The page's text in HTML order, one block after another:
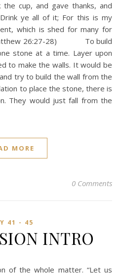
ye all of it; For this is my
which is shed for many for
26:27-28) To build
stone at a time. Layer upon
to make the walls. It would be
try to build the wall from the
to place the stone, there is
They would just fall from the
MORE
0 Comments
41 - 45
INTRO